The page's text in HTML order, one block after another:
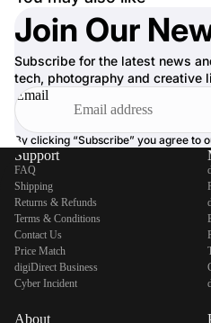
Join Our
Subscribe for the latest news
tech, photography and creative
Email
By clicking “Subscribe” you agree to
Support
FAQ
Shipping
Returns & Refunds
Terms & Conditions
Contact Us
Price Match
digiDirect Business
Cyber Incident
About